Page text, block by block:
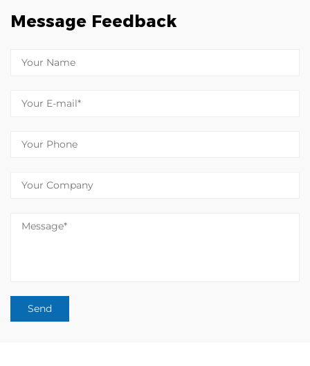
Message Feedback